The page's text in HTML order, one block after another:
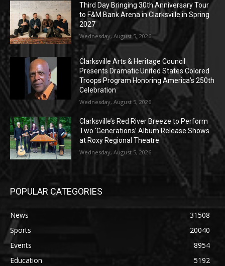
Third Day Bringing 30th Anniversary Tour
to F&M Bank Arena in Clarksville in Spring
2027
Wednesday, August 5, 2026
Clarksville Arts & Heritage Council
Presents Dramatic United States Colored
Troops Program Honoring America’s 250th
Celebration
Wednesday, August 5, 2026
Clarksville’s Red River Breeze to Perform
Two ‘Generations’ Album Release Shows
at Roxy Regional Theatre
Wednesday, August 5, 2026
POPULAR CATEGORIES
News
31508
Sports
20040
Events
8954
Education
5192